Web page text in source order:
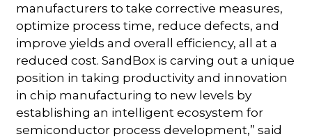
manufacturers to take corrective measures,
optimize process time, reduce defects, and
improve yields and overall efficiency, all at a
reduced cost. SandBox is carving out a unique
position in taking productivity and innovation
in chip manufacturing to new levels by
establishing an intelligent ecosystem for
semiconductor process development,” said